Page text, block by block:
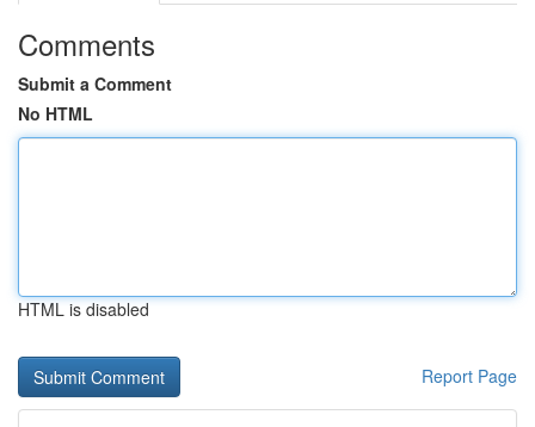
Comments
Submit a Comment
No HTML
HTML is disabled
Report Page